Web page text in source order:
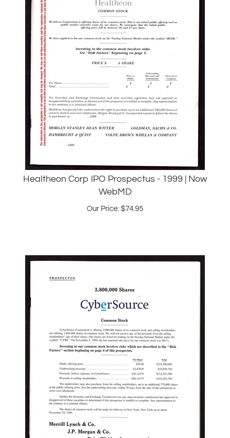
Healtheon Corp IPO Prospectus - 1999 | Now
WebMD
Our Price:$ 74.95